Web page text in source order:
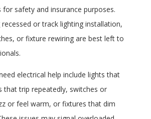
for safety and insurance purposes.
recessed or track lighting installation,
or fixture rewiring are best left to
electrical help include lights that
that trip repeatedly, switches or
or feel warm, or fixtures that dim